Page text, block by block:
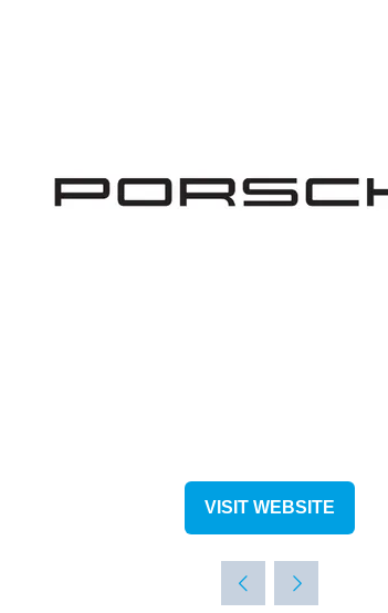
VISIT WEBSITE
(OPENS